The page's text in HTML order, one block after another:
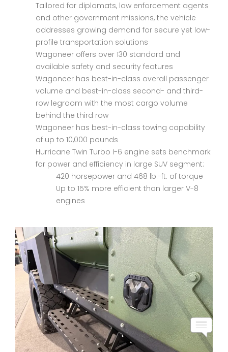
Tailored for diplomats, law enforcement agents
and other government missions, the vehicle
addresses growing demand for secure yet low-
profile transportation solutions
Wagoneer offers over 130 standard and
available safety and security features
Wagoneer has best-in-class overall passenger
volume and best-in-class second- and third-
row legroom with the most cargo volume
behind the third row
Wagoneer has best-in-class towing capability
of up to 10,000 pounds
Hurricane Twin Turbo I-6 engine sets benchmark
for power and efficiency in large SUV segment:
420 horsepower and 468 lb.-ft. of torque
Up to 15% more efficient than larger V-8
engines